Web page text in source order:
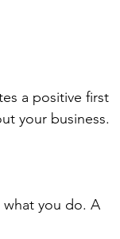
a positive first
your business.
you do. A